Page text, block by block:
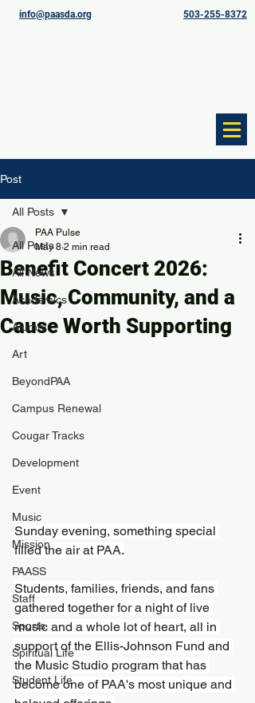
info@paasda.org 503-255-8372
Post
All Posts
All News
Academics
Alumni
Art
BeyondPAA
Campus Renewal
Cougar Tracks
Development
Event
Music
Mission
PAASS
Staff
Sports
Spiritual Life
Student Life
All Posts
Benefit Concert 2026:
Music, Community, and a
Cause Worth Supporting
PAA Pulse
May 8 2 min read
Sunday evening, something special
filled the air at PAA.
Students, families, friends, and fans
gathered together for a night of live
music and a whole lot of heart, all in
support of the Ellis-Johnson Fund and
the Music Studio program that has
become one of PAA's most unique and